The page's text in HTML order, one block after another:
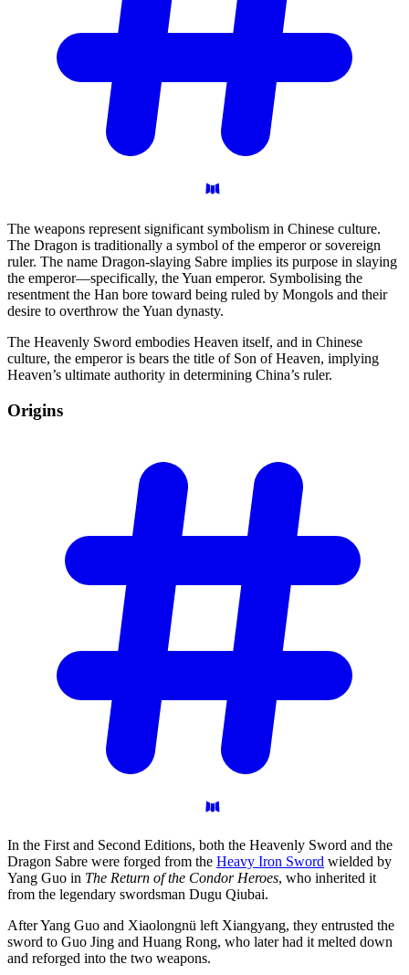
The weapons represent significant symbolism in Chinese culture.
The Dragon is traditionally a symbol of the emperor or sovereign
ruler. The name Dragon-slaying Sabre implies its purpose in slaying
the emperor—specifically, the Yuan emperor. Symbolising the
resentment the Han bore toward being ruled by Mongols and their
desire to overthrow the Yuan dynasty.
The Heavenly Sword embodies Heaven itself, and in Chinese
culture, the emperor is bears the title of Son of Heaven, implying
Heaven’s ultimate authority in determining China’s ruler.
Origins
In the First and Second Editions, both the Heavenly Sword and the
Dragon Sabre were forged from the Heavy Iron Sword wielded by
Yang Guo in The Return of the Condor Heroes, who inherited it
from the legendary swordsman Dugu Qiubai.
After Yang Guo and Xiaolongnü left Xiangyang, they entrusted the
sword to Guo Jing and Huang Rong, who later had it melted down
and reforged into the two weapons.